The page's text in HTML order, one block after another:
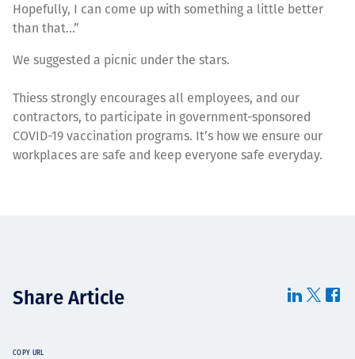
Hopefully, I can come up with something a little better
than that…”
We suggested a picnic under the stars.
Thiess strongly encourages all employees, and our
contractors, to participate in government-sponsored
COVID-19 vaccination programs. It’s how we ensure our
workplaces are safe and keep everyone safe everyday.
Share Article
COPY URL